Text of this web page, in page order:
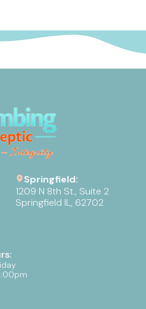
Springfield:
1209 N 8th St., Suite 2
Springfield IL, 62702